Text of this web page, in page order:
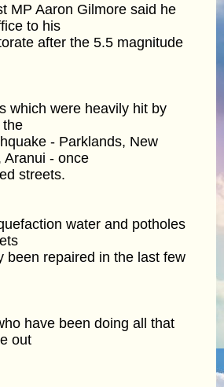
MP Aaron Gilmore said he
to his
after the 5.5 magnitude
which were heavily hit by
the
- Parklands, New
Aranui - once
streets.
water and potholes
been repaired in the last few
have been doing all that
out